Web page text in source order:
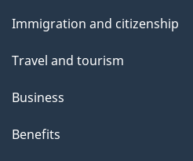
s
topics
Immigration and citizenship
Travel and tourism
Business
Benefits